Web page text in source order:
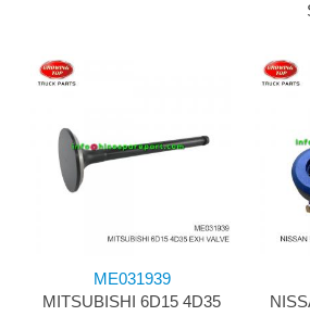
ME031939
MITSUBISHI 6D15 4D35